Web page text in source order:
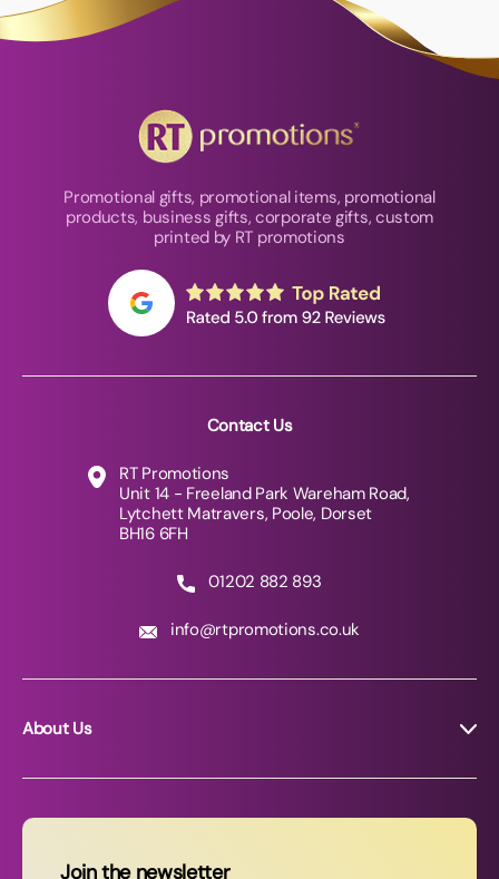
Promotional gifts, promotional items, promotional
products, business gifts, corporate gifts, custom
printed by RT promotions
Contact Us
RT Promotions
Unit 14 - Freeland Park Wareham Road,
Lytchett Matravers, Poole, Dorset
BH16 6FH
01202 882 893
info@rtpromotions.co.uk
About Us
News
Join the newsletter